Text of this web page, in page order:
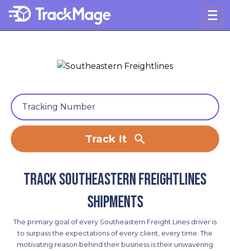
Track It
Track Southeastern Freightlines
shipments
The primary goal of every Southeastern Freight Lines driver is
to surpass the expectations of every client, every time. The
motivating reason behind their business is their unwavering